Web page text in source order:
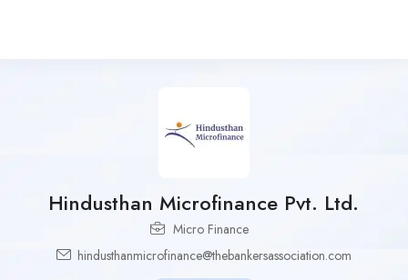
Hindusthan Microfinance Pvt. Ltd.
Micro Finance
hindusthanmicrofinance@thebankersassociation.com